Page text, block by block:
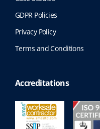
GDPR Policies
Privacy Policy
Terms and Conditions
Accreditations